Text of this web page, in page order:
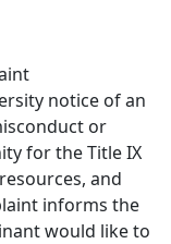
notice of an
or
for the Title IX
and
informs the
would like to